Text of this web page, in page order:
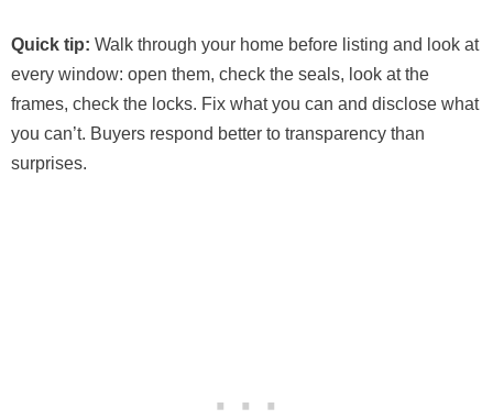
Quick tip: Walk through your home before listing and look at
every window: open them, check the seals, look at the
frames, check the locks. Fix what you can and disclose what
you can’t. Buyers respond better to transparency than
surprises.